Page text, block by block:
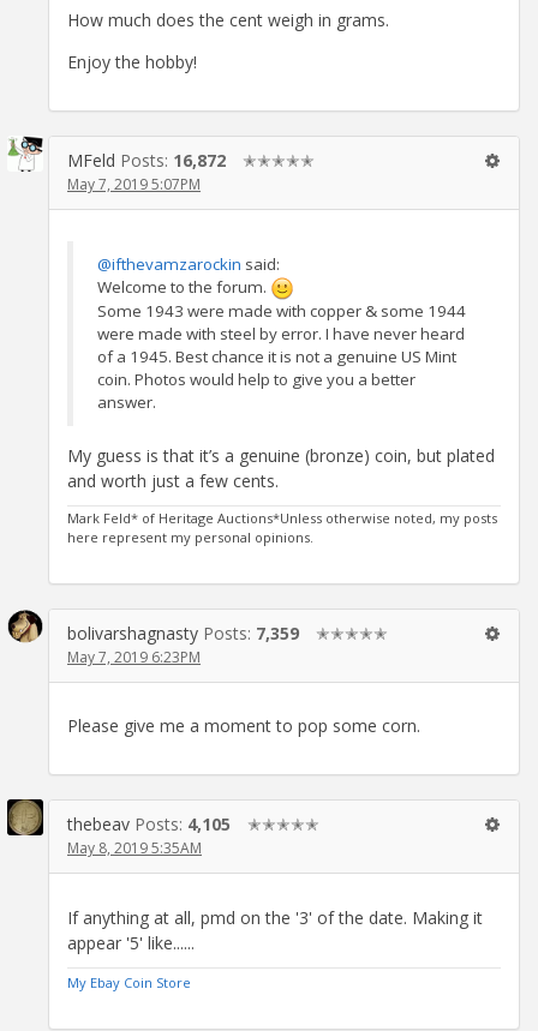
How much does the cent weigh in grams.
Enjoy the hobby!
MFeld Posts: 16,872 ✭✭✭✭✭
May 7, 2019 5:07PM
@ifthevamzarockin said:
Welcome to the forum.
Some 1943 were made with copper & some 1944
were made with steel by error. I have never heard
of a 1945. Best chance it is not a genuine US Mint
coin. Photos would help to give you a better
answer.
My guess is that it’s a genuine (bronze) coin, but plated
and worth just a few cents.
Mark Feld* of Heritage Auctions*Unless otherwise noted, my posts
here represent my personal opinions.
bolivarshagnasty Posts: 7,359 ✭✭✭✭✭
May 7, 2019 6:23PM
Please give me a moment to pop some corn.
thebeav Posts: 4,105 ✭✭✭✭✭
May 8, 2019 5:35AM
If anything at all, pmd on the '3' of the date. Making it
appear '5' like......
My Ebay Coin Store